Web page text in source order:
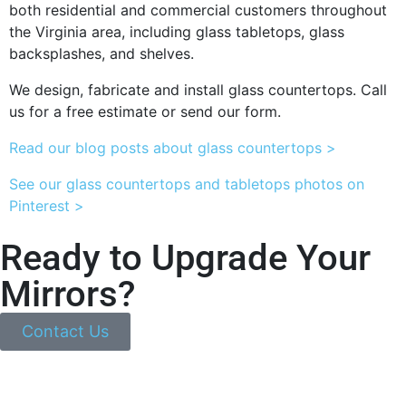
both residential and commercial customers throughout
the Virginia area, including glass tabletops, glass
backsplashes, and shelves.
We design, fabricate and install glass countertops. Call
us for a free estimate or send our form.
Read our blog posts about glass countertops >
See our glass countertops and tabletops photos on
Pinterest >
Ready to Upgrade Your
Mirrors?
Contact Us